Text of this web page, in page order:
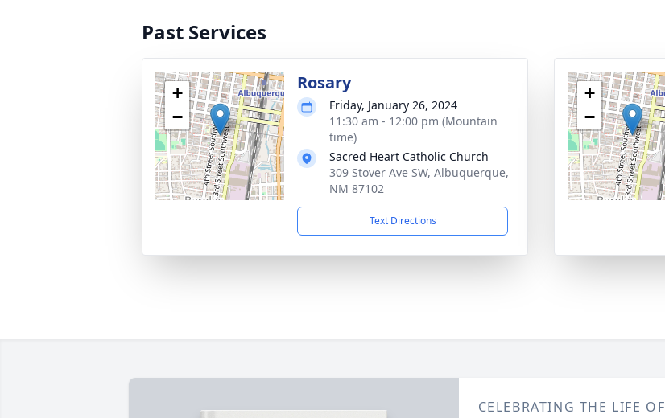
Past Services
+
−
Rosary
Friday, January 26, 2024
11:30 am - 12:00 pm (Mountain
time)
Sacred Heart Catholic Church
309 Stover Ave SW, Albuquerque,
NM 87102
Text Directions
+
−
CELEBRATING THE LIFE OF